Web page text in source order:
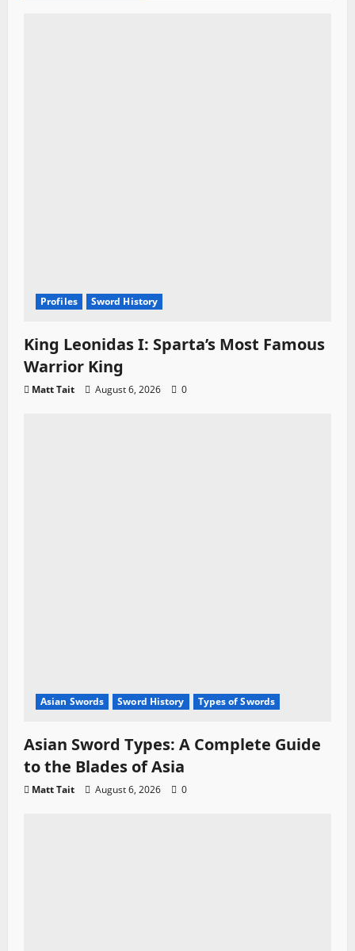
Profiles Sword History
King Leonidas I: Sparta’s Most Famous
Warrior King
Matt Tait August 6, 2026 0
Asian Swords Sword History Types of Swords
Asian Sword Types: A Complete Guide
to the Blades of Asia
Matt Tait August 6, 2026 0